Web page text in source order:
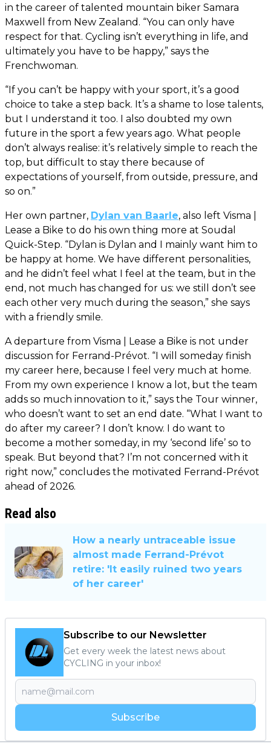
in the career of talented mountain biker Samara
Maxwell from New Zealand. “You can only have
respect for that. Cycling isn’t everything in life, and
ultimately you have to be happy,” says the
Frenchwoman.
“If you can’t be happy with your sport, it’s a good
choice to take a step back. It’s a shame to lose talents,
but I understand it too. I also doubted my own
future in the sport a few years ago. What people
don’t always realise: it’s relatively simple to reach the
top, but difficult to stay there because of
expectations of yourself, from outside, pressure, and
so on.”
Her own partner, Dylan van Baarle, also left Visma |
Lease a Bike to do his own thing more at Soudal
Quick-Step. “Dylan is Dylan and I mainly want him to
be happy at home. We have different personalities,
and he didn’t feel what I feel at the team, but in the
end, not much has changed for us: we still don’t see
each other very much during the season,” she says
with a friendly smile.
A departure from Visma | Lease a Bike is not under
discussion for Ferrand-Prévot. “I will someday finish
my career here, because I feel very much at home.
From my own experience I know a lot, but the team
adds so much innovation to it,” says the Tour winner,
who doesn’t want to set an end date. “What I want to
do after my career? I don’t know. I do want to
become a mother someday, in my ‘second life’ so to
speak. But beyond that? I’m not concerned with it
right now,” concludes the motivated Ferrand-Prévot
ahead of 2026.
Read also
How a nearly untraceable issue
almost made Ferrand-Prévot
retire: 'It easily ruined two years
of her career'
Subscribe to our Newsletter
Get every week the latest news about
CYCLING in your inbox!
Subscribe